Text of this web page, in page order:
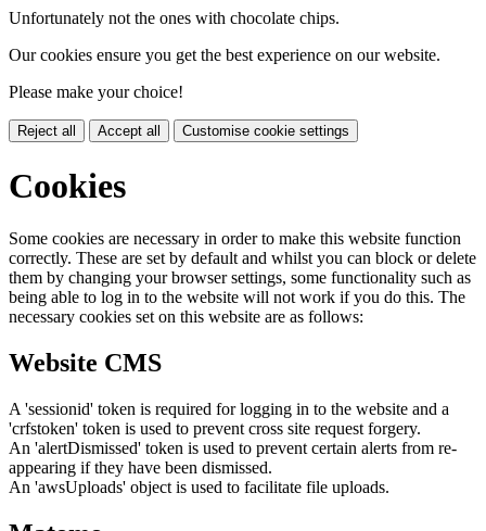
Unfortunately not the ones with chocolate chips.
Our cookies ensure you get the best experience on our website.
Please make your choice!
Reject all Accept all Customise cookie settings
Cookies
Some cookies are necessary in order to make this website function
correctly. These are set by default and whilst you can block or delete
them by changing your browser settings, some functionality such as
being able to log in to the website will not work if you do this. The
necessary cookies set on this website are as follows:
Website CMS
A 'sessionid' token is required for logging in to the website and a
'crfstoken' token is used to prevent cross site request forgery.
An 'alertDismissed' token is used to prevent certain alerts from re-
appearing if they have been dismissed.
An 'awsUploads' object is used to facilitate file uploads.